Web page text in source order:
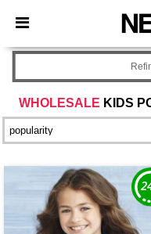
× Needen App
Better prices on
WHOLESALE KIDS